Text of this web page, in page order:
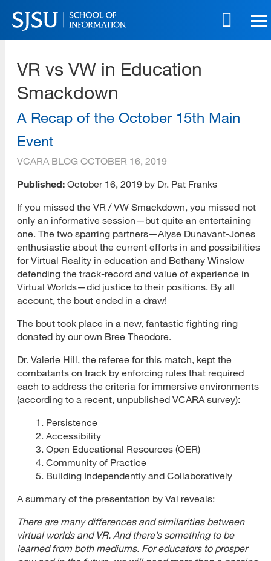
Skip
to
main
Skip
site
VR vs VW in Education
Smackdown
A Recap of the October 15th Main
Event
VCARA BLOG OCTOBER 16, 2019
Published: October 16, 2019 by Dr. Pat Franks
If you missed the VR / VW Smackdown, you missed not
only an informative session—but quite an entertaining
one. The two sparring partners—Alyse Dunavant-Jones
enthusiastic about the current efforts in and possibilities
for Virtual Reality in education and Bethany Winslow
defending the track-record and value of experience in
Virtual Worlds—did justice to their positions. By all
account, the bout ended in a draw!
The bout took place in a new, fantastic fighting ring
donated by our own Bree Theodore.
Dr. Valerie Hill, the referee for this match, kept the
combatants on track by enforcing rules that required
each to address the criteria for immersive environments
(according to a recent, unpublished VCARA survey):
Persistence
Accessibility
Open Educational Resources (OER)
Community of Practice
Building Independently and Collaboratively
A summary of the presentation by Val reveals:
There are many differences and similarities between
virtual worlds and VR. And there’s something to be
learned from both mediums. For educators to prosper